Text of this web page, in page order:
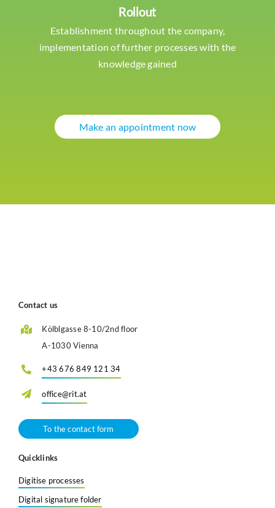
Rollout
Establishment throughout the company,
implementation of further processes with the
knowledge gained
Make an appointment now
Contact us
Kölblgasse 8-10/2nd floor
A-1030 Vienna
+43 676 849 121 34
office@rit.at
To the contact form
Quicklinks
Digitise processes
Digital signature folder